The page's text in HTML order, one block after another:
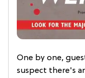
One by one,
suspect there's